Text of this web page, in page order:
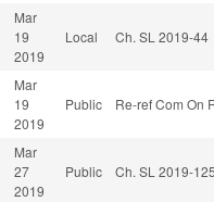
Mar
19
2019
Local Ch. SL 2019-44
Mar
19
2019
Public Re-ref Com On
Mar
27
2019
Public Ch. SL 2019-125